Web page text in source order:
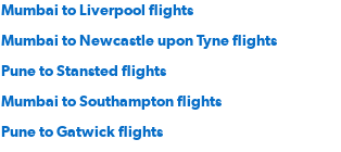
Mumbai to Liverpool flights
Mumbai to Newcastle upon Tyne flights
Pune to Stansted flights
Mumbai to Southampton flights
Pune to Gatwick flights